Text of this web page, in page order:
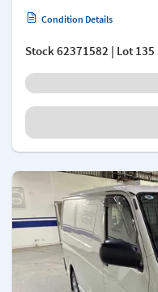
Condition Details
Stock62371582 | Lot 135